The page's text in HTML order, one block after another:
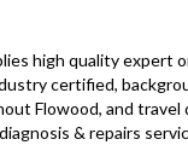
high quality
certified,
Flowood, and
& repairs